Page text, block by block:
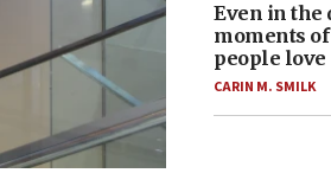
Even in the
moments
people love
CARIN M. SMILK